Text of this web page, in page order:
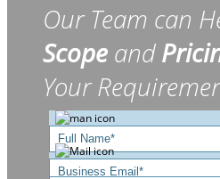
Our Team can
Scope and
Your